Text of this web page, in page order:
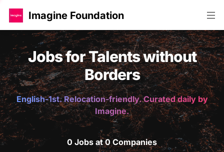
Imagine Foundation
Jobs for Talents without
Borders
English-1st. Relocation-friendly. Curated daily by
Imagine.
0 Jobs at 0 Companies